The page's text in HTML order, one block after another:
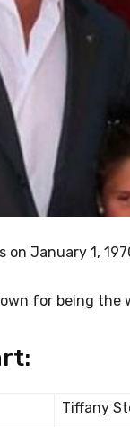
January 1,
for being
Tiffany